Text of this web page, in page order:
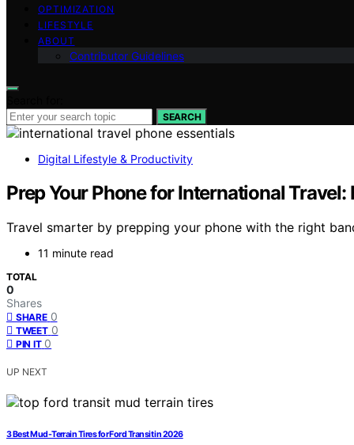
OPTIMIZATION
LIFESTYLE
ABOUT
Contributor Guidelines
SEARCH
Digital Lifestyle & Productivity
Prep Your Phone for International Travel:
Travel smarter by prepping your phone with the right
11 minute read
TOTAL
0
Shares
SHARE 0
TWEET 0
PIN IT 0
UP NEXT
3 Best Mud-Terrain Tires for Ford Transit in 2026